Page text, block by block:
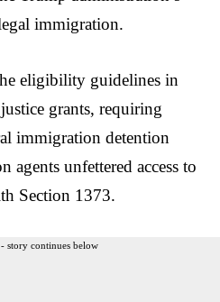
immigration.
eligibility guidelines in
grants, requiring
immigration detention
agents unfettered access to
Section 1373.
story continues below